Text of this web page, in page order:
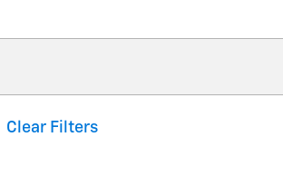
Clear Filters